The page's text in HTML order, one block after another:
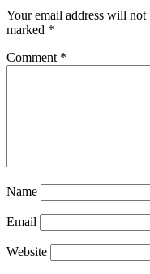
Your email address will not
marked *
Comment *
Name
Email
Website